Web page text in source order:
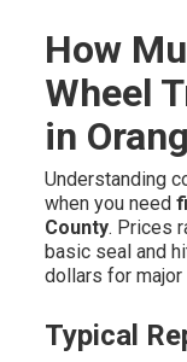
How
Wheel
in
Understanding
when you need
County. Prices
basic seal and
dollars for
Typical